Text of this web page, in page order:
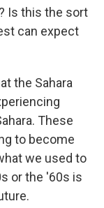
Is this the sort
can expect
the Sahara
These
to become
we used to
or the '60s is